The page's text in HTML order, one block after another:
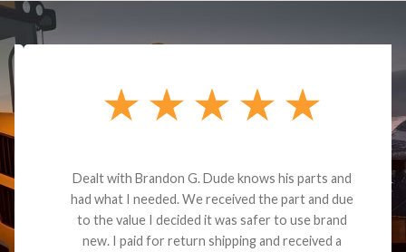
Dealt with Brandon G. Dude knows his parts and
had what I needed. We received the part and due
to the value I decided it was safer to use brand
new. I paid for return shipping and received a